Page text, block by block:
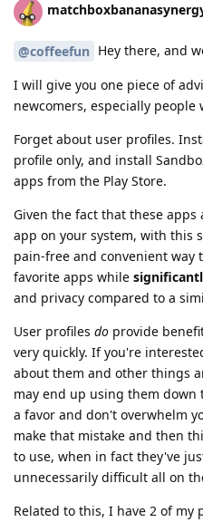
@coffeefun Hey there, and
I will give you one piece of
newcomers, especially people
Forget about user profiles.
profile only, and install
apps from the Play Store.
Given the fact that these
app on your system, with this
pain-free and convenient way
favorite apps while
and privacy compared to a
User profiles do provide
very quickly. If you're
about them and other things
may end up using them
a favor and don't overwhelm
make that mistake and then
to use, when in fact they've
unnecessarily difficult all on
Related to this, I have 2 of my